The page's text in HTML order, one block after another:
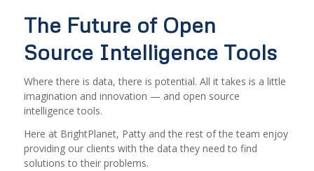
The Future of Open
Source Intelligence Tools
Where there is data, there is potential. All it takes is a little
imagination and innovation — and open source
intelligence tools.
Here at BrightPlanet, Patty and the rest of the team enjoy
providing our clients with the data they need to find
solutions to their problems.